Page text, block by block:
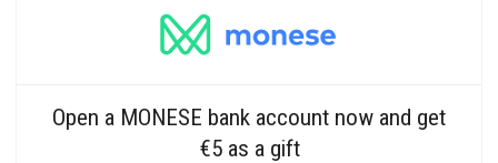
Open a MONESE bank account now and get
€5 as a gift